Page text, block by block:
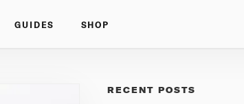
GUIDES SHOP
RECENT POSTS